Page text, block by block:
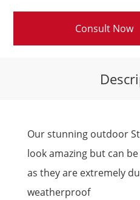
Consult Now
Our stunning outdoor
look amazing but can
as they are extremely
weatherproof